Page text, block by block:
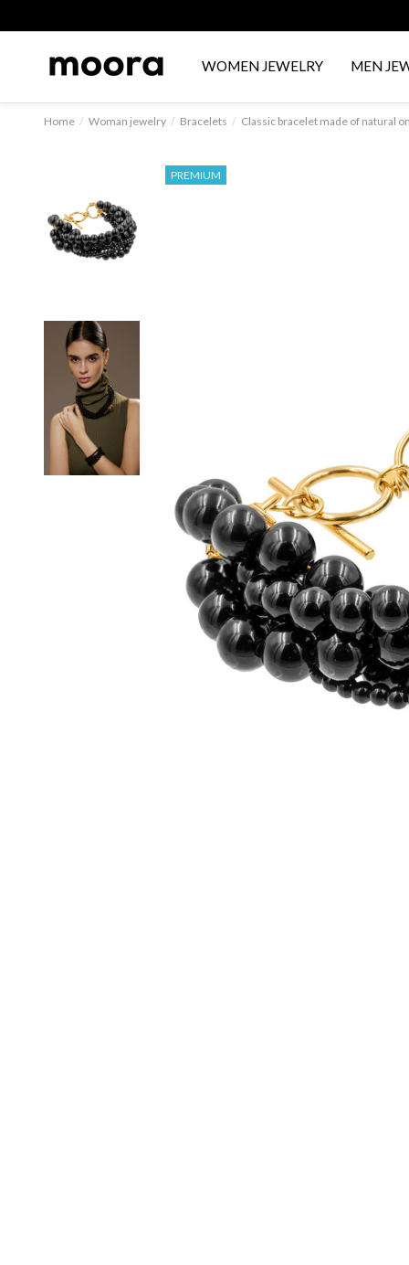
WOMEN JEWELRY MEN
Home Woman jewelry Bracelets Classic bracelet made of natural
PREMIUM